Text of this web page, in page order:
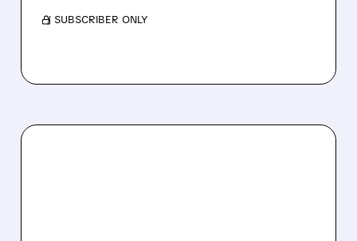
/ SUBSCRIBER ONLY